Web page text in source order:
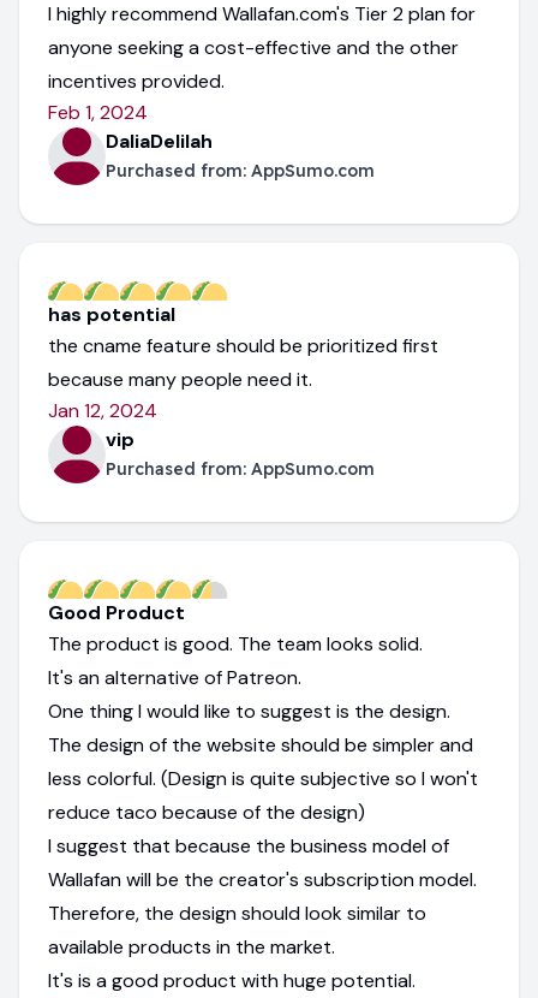
I highly recommend Wallafan.com's Tier 2 plan for
anyone seeking a cost-effective and the other
incentives provided.
Feb 1, 2024
DaliaDelilah
Purchased from: AppSumo.com
has potential
the cname feature should be prioritized first
because many people need it.
Jan 12, 2024
vip
Purchased from: AppSumo.com
Good Product
The product is good. The team looks solid.
It's an alternative of Patreon.
One thing I would like to suggest is the design.
The design of the website should be simpler and
less colorful. (Design is quite subjective so I won't
reduce taco because of the design)
I suggest that because the business model of
Wallafan will be the creator's subscription model.
Therefore, the design should look similar to
available products in the market.
It's is a good product with huge potential.